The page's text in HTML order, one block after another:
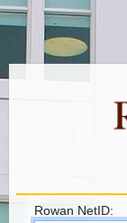
Rowan NetID: